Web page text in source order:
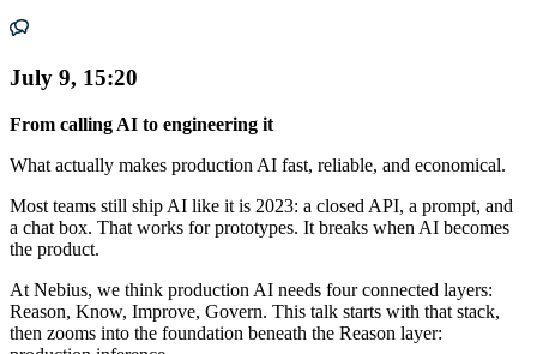
July 9, 15:20
From calling AI to engineering it
What actually makes production AI fast, reliable, and economical.
Most teams still ship AI like it is 2023: a closed API, a prompt, and
a chat box. That works for prototypes. It breaks when AI becomes
the product.
At Nebius, we think production AI needs four connected layers:
Reason, Know, Improve, Govern. This talk starts with that stack,
then zooms into the foundation beneath the Reason layer: